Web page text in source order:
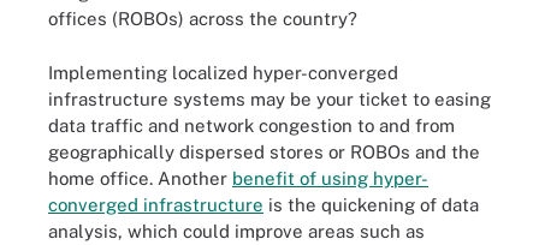
offices (ROBOs) across the country?
Implementing localized hyper-converged
infrastructure systems may be your ticket to easing
data traffic and network congestion to and from
geographically dispersed stores or ROBOs and the
home office. Another benefit of using hyper-
converged infrastructure is the quickening of data
analysis, which could improve areas such as